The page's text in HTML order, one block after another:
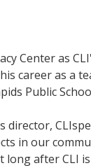
Center as
career as a
Public
director,
in our
long after CLI